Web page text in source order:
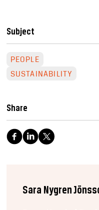
Share
Subject
PEOPLE
SUSTAINABILITY
Sara Nygren